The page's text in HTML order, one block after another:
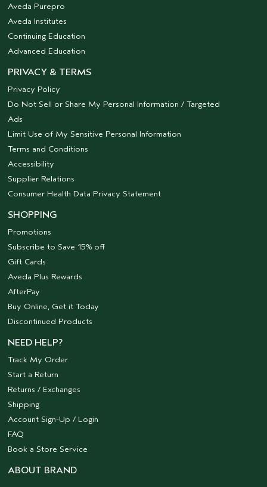
Aveda Purepro
Aveda Institutes
Continuing Education
Advanced Education
PRIVACY & TERMS
Privacy Policy
Do Not Sell or Share My Personal Information / Targeted
Ads
Limit Use of My Sensitive Personal Information
Terms and Conditions
Accessibility
Supplier Relations
Consumer Health Data Privacy Statement
SHOPPING
Promotions
Subscribe to Save 15% off
Gift Cards
Aveda Plus Rewards
AfterPay
Buy Online, Get it Today
Discontinued Products
NEED HELP?
Track My Order
Start a Return
Returns / Exchanges
Shipping
Account Sign-Up / Login
FAQ
Book a Store Service
ABOUT BRAND